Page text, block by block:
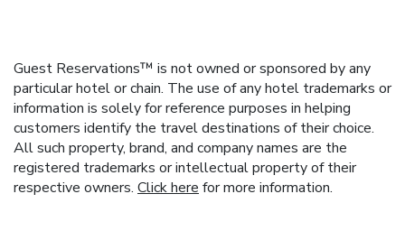
Guest Reservations™ is not owned or sponsored by any
particular hotel or chain. The use of any hotel trademarks or
information is solely for reference purposes in helping
customers identify the travel destinations of their choice.
All such property, brand, and company names are the
registered trademarks or intellectual property of their
respective owners. Click herefor more information.